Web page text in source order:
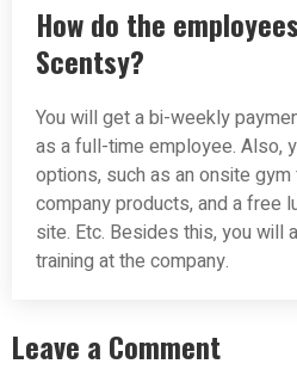
How do the
Scentsy?
You will get a bi-weekly
as a full-time employee. Also,
options, such as an onsite
company products, and a free
site. Etc. Besides this, you will
training at the company.
Leave a Comment